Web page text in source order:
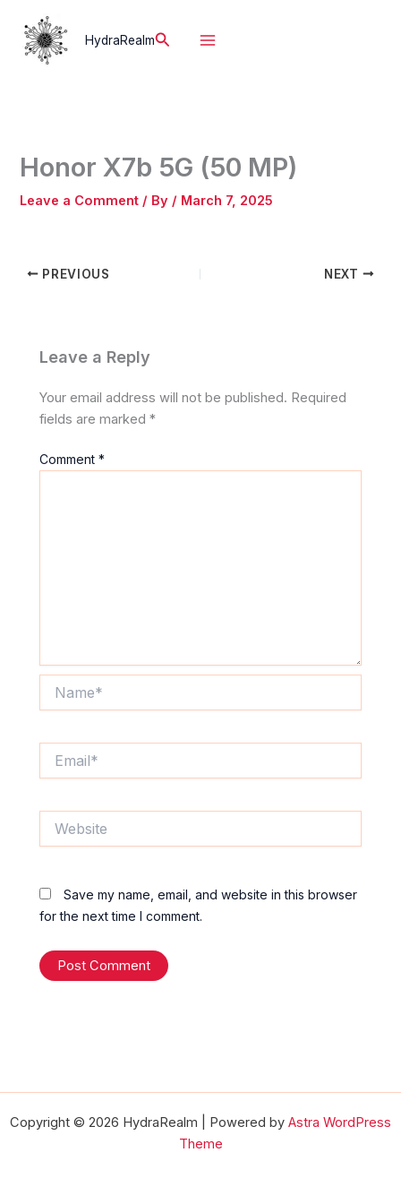
content
HydraRealmSearch
Honor X7b 5G (50 MP)
Leave a Comment / By / March 7, 2025
PREVIOUS NEXT
Leave a Reply
Your email address will not be published. Required
fields are marked*
Comment*
Save my name, email, and website in this browser
for the next time I comment.
Copyright © 2026 HydraRealm | Powered by Astra WordPress
Theme